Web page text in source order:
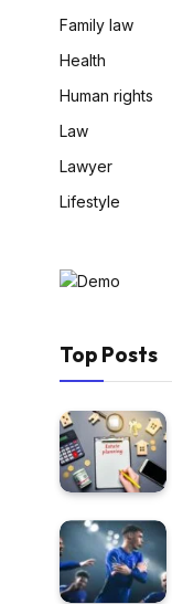
Family law
Health
Human rights
Law
Lawyer
Lifestyle
Top Posts